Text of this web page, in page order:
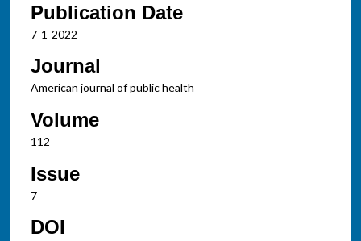
Publication Date
7-1-2022
Journal
American journal of public health
Volume
112
Issue
7
DOI